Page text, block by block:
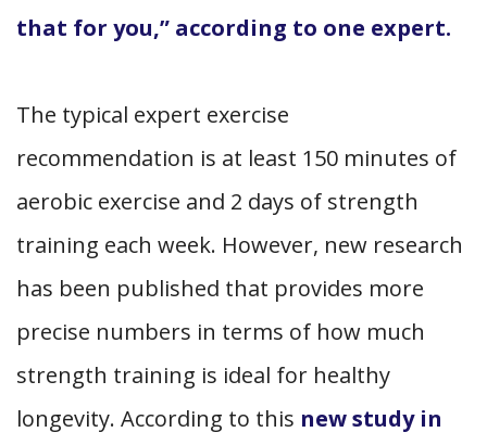
that for you,” according to one expert.
The typical expert exercise
recommendation is at least 150 minutes of
aerobic exercise and 2 days of strength
training each week. However, new research
has been published that provides more
precise numbers in terms of how much
strength training is ideal for healthy
longevity. According to this new study in